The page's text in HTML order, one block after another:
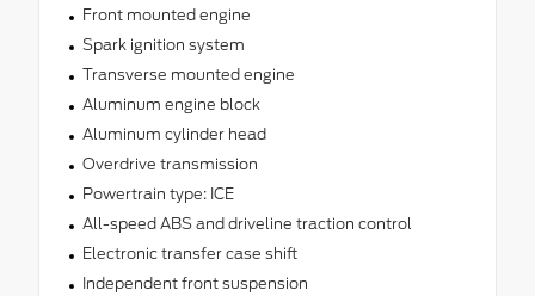
Front mounted engine
Spark ignition system
Transverse mounted engine
Aluminum engine block
Aluminum cylinder head
Overdrive transmission
Powertrain type: ICE
All-speed ABS and driveline traction control
Electronic transfer case shift
Independent front suspension